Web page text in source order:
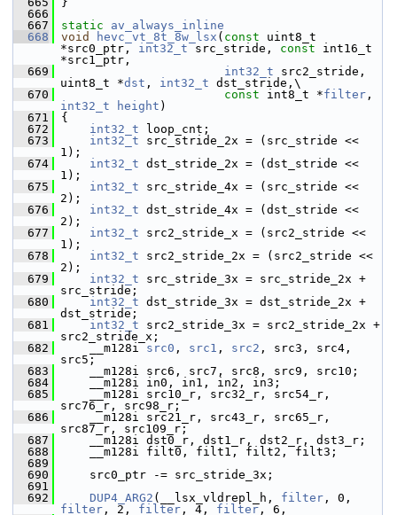
  666
  667
static
av_always_inline
  668
void hevc_vt_8t_8w_lsx ( const uint8_t
*src0_ptr, int32_t src_stride, const int16_t
*src1_ptr,
  669
int32_t src2_stride,
uint8_t *dst , int32_t dst_stride,\
  670
const int8_t *filter
int32_t
height )
  671
{
  672
int32_t loop_cnt;
  673
int32_t src_stride_2x = (src_stride <<
1);
  674
int32_t dst_stride_2x = (dst_stride <<
1);
  675
int32_t src_stride_4x = (src_stride <<
2);
  676
int32_t dst_stride_4x = (dst_stride <<
2);
  677
int32_t src2_stride_x = (src2_stride <<
1);
  678
int32_t src2_stride_2x = (src2_stride <<
2);
  679
int32_t src_stride_3x = src_stride_2x +
src_stride;
  680
int32_t dst_stride_3x = dst_stride_2x +
dst_stride;
  681
int32_t src2_stride_3x = src2_stride_2x +
src2_stride_x;
  682
__m128i src0 , src1 , src2 , src3, src4,
src5;
  683
__m128i src6, src7, src8, src9, src10;
  684
__m128i in0, in1, in2, in3;
  685
__m128i src10_r, src32_r, src54_r,
src76_r, src98_r;
  686
__m128i src21_r, src43_r, src65_r,
src87_r, src109_r;
  687
__m128i dst0_r, dst1_r, dst2_r, dst3_r;
  688
__m128i filt0, filt1, filt2, filt3;
  689
  690
src0_ptr -= src_stride_3x;
  691
  692
DUP4_ARG2 (__lsx_vldrepl_h, filter
filter , 2, filter , 4, filter , 6,